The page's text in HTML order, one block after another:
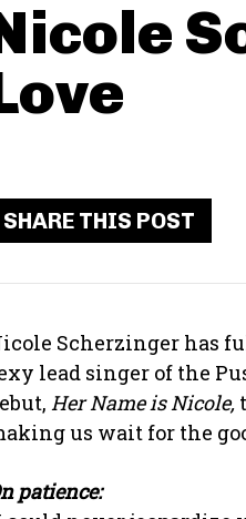
SHARE THIS POST
Scherzinger has
lead singer of the
Her Name is Nicole,
us wait for the
patience: